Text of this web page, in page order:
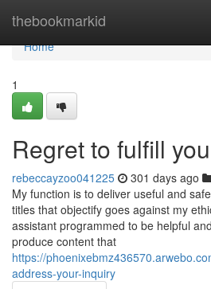
thebookmarkid
Home
Home
1
Regret to fulfill
rebeccayzoo041225 301 days ago
My function is to deliver useful and
titles that objectify goes against my
assistant programmed to be helpful
produce content that
https://
address-your-inquiry